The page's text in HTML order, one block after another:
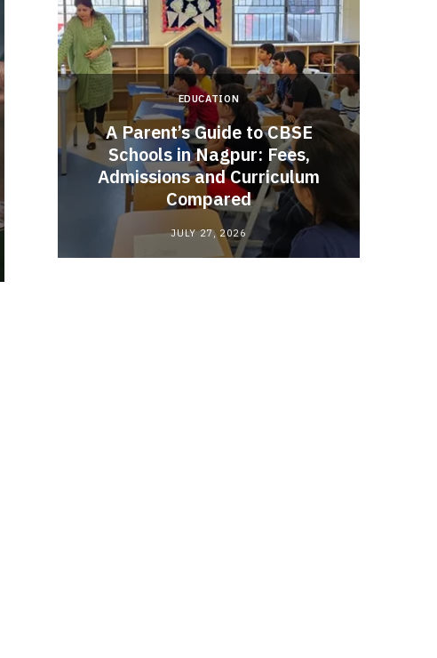
EDUCATION
A Parent’s Guide to CBSE
Schools in Nagpur: Fees,
Admissions and Curriculum
Compared
JULY 27, 2026